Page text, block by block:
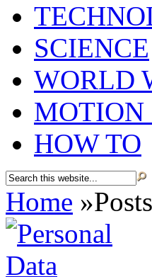
SCIENCE
WORLD
MOTION
HOW TO
Home »